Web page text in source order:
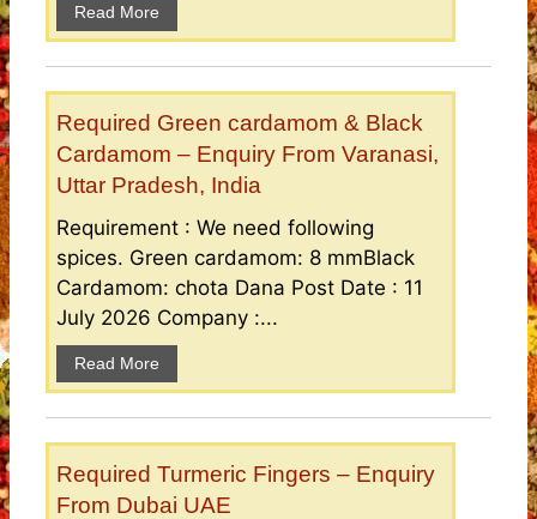
Read More
Required Green cardamom & Black
Cardamom – Enquiry From Varanasi,
Uttar Pradesh, India
Requirement : We need following
spices. Green cardamom: 8 mmBlack
Cardamom: chota Dana Post Date : 11
July 2026 Company :...
Read More
Required Turmeric Fingers – Enquiry
From Dubai UAE